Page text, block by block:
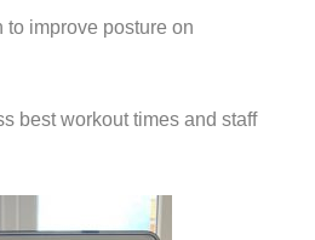
to improve posture on
best workout times and staff